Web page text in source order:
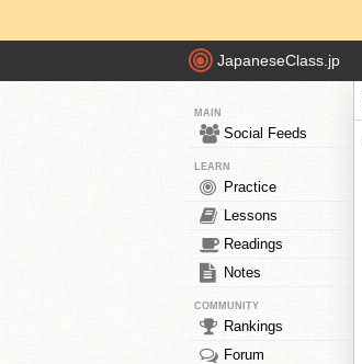
JapaneseClass.jp
MAIN
Social Feeds
LEARN
Practice
Lessons
Readings
Notes
COMMUNITY
Rankings
Forum